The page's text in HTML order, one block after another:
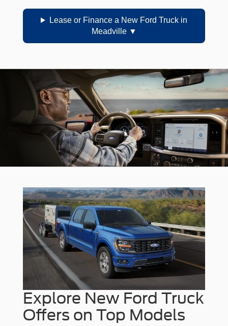
Lease or Finance a New Ford Truck in
Meadville
Explore New Ford Truck
Offers on Top Models